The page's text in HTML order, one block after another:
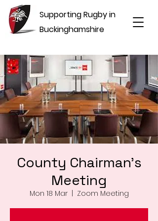
Supporting Rugby in
Buckinghamshire
County Chairman's
Meeting
Mon 18 Mar
  |
Zoom Meeting